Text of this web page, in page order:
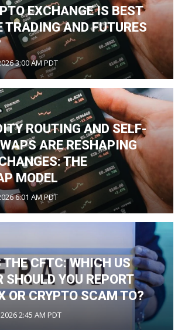
EXCHANGE IS BEST
TRADING AND FUTURES
3:00 AM PDT
ROUTING AND SELF-
ARE RESHAPING
THE
MODEL
6:01 AM PDT
THE CFTC: WHICH US
SHOULD YOU REPORT
OR CRYPTO SCAM TO?
2:45 AM PDT